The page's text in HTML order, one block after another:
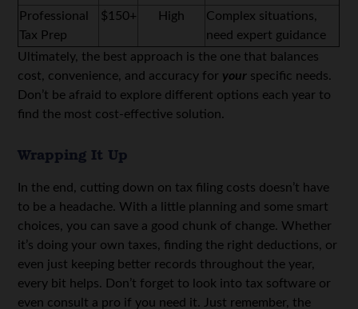
Professional
Tax Prep
$150+ High
Complex situations,
need expert guidance
Ultimately, the best approach is the one that balances
cost, convenience, and accuracy for your specific needs.
Don’t be afraid to explore different options each year to
find the most cost-effective solution.
Wrapping It Up
In the end, cutting down on tax filing costs doesn’t have
to be a headache. With a little planning and some smart
choices, you can save a good chunk of change. Whether
it’s doing your own taxes, finding the right deductions, or
even just keeping better records throughout the year,
every bit helps. Don’t forget to look into tax software or
even consult a pro if you need it. Just remember, the